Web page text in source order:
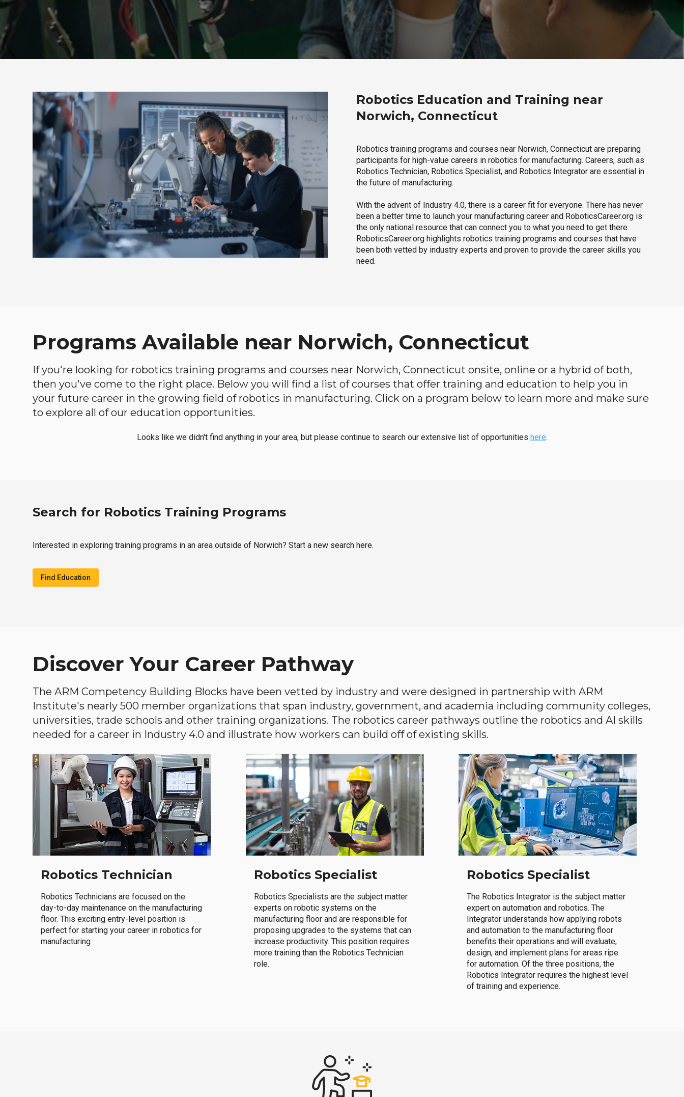
Robotics Education and Training near
Norwich, Connecticut
Robotics training programs and courses near Norwich, Connecticut are preparing
participants for high-value careers in robotics for manufacturing. Careers, such as
Robotics Technician, Robotics Specialist, and Robotics Integrator are essential in
the future of manufacturing.
With the advent of Industry 4.0, there is a career fit for everyone. There has never
been a better time to launch your manufacturing career and RoboticsCareer.org is
the only national resource that can connect you to what you need to get there.
RoboticsCareer.org highlights robotics training programs and courses that have
been both vetted by industry experts and proven to provide the career skills you
need.
Programs Available near Norwich, Connecticut
If you're looking for robotics training programs and courses near Norwich, Connecticut onsite, online or a hybrid of both,
then you've come to the right place. Below you will find a list of courses that offer training and education to help you in
your future career in the growing field of robotics in manufacturing. Click on a program below to learn more and make sure
to explore all of our education opportunities.
Looks like we didn't find anything in your area, but please continue to search our extensive list of opportunities here.
Search for Robotics Training Programs
Interested in exploring training programs in an area outside of Norwich? Start a new search here.
Find Education
Discover Your Career Pathway
The ARM Competency Building Blocks have been vetted by industry and were designed in partnership with ARM
Institute's nearly 500 member organizations that span industry, government, and academia including community colleges,
universities, trade schools and other training organizations. The robotics career pathways outline the robotics and AI skills
needed for a career in Industry 4.0 and illustrate how workers can build off of existing skills.
Robotics Technician
Robotics Technicians are focused on the
day-to-day maintenance on the manufacturing
floor. This exciting entry-level position is
perfect for starting your career in robotics for
manufacturing
Robotics Specialist
Robotics Specialists are the subject matter
experts on robotic systems on the
manufacturing floor and are responsible for
proposing upgrades to the systems that can
increase productivity. This position requires
more training than the Robotics Technician
role.
Robotics Specialist
The Robotics Integrator is the subject matter
expert on automation and robotics. The
Integrator understands how applying robots
and automation to the manufacturing floor
benefits their operations and will evaluate,
design, and implement plans for areas ripe
for automation. Of the three positions, the
Robotics Integrator requires the highest level
of training and experience.